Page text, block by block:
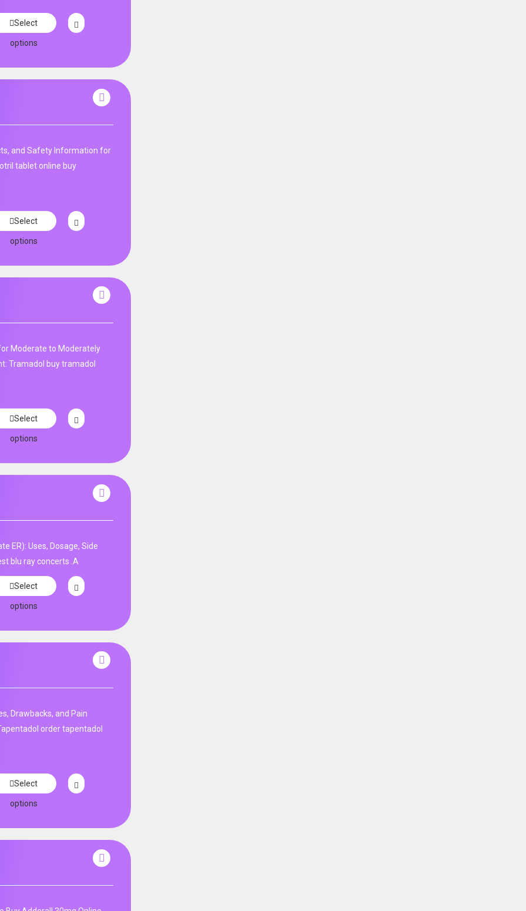
Select
options
and Safety Information for
tablet online buy
Select
options
Moderate to Moderately
Tramadol buy tramadol
Select
options
ER): Uses, Dosage, Side
blu ray concerts .A
Select
options
Drawbacks, and Pain
order tapentadol
Select
options